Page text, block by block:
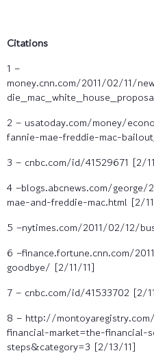
Citations
1 –
money.cnn.com/2011/02/11/
2 – usatoday.com/money/
fannie-mae-freddie-mac-
3 – cnbc.com/id/41529671 [2/
4 –blogs.abcnews.com/
mae-and-freddie-mac.html [2/
5 –nytimes.com/2011/02/12/
6 –finance.fortune.cnn.com/
goodbye/ [2/11/11]
7 – cnbc.com/id/41533702 [2/
8 – http://
financial-market=the-
steps&category=3 [2/13/11]